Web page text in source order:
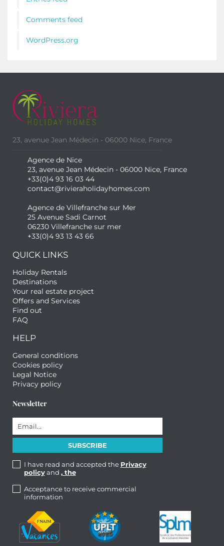
Comments feed
WordPress.org
23, avenue Jean Médecin - 06000 Nice, France
Agence de Nice
23, avenue Jean Médecin - 06000 Nice, France
+33(0)4 93 16 03 44
contact@rivieraholidayhomes.com
Agence de Villefranche sur Mer
25 Avenue Sadi Carnot
06230 Villefranche sur mer
+33(0)4 93 13 43 66
QUICK LINKS
Holiday Rentals
Destinations
Your real estate project
Offers and Services
Find out
FAQ
HELP
General conditions
Cookies policy
Legal Notice
Privacy policy
Newsletter
I have read and accepted the Privacy
policyand , the
Acceptance to receive commercial
information